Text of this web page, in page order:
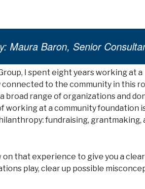
Maura Baron, Senior
I spent eight years working at a
to the community in this
broad range of organizations and
working at a community foundation
fundraising, grantmaking,
on that experience to give you a
play, clear up possible